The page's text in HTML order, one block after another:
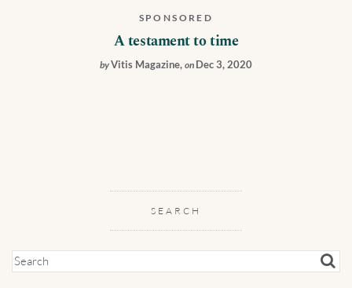
SPONSORED
A testament to time
byVitis Magazine, on Dec 3, 2020
SEARCH